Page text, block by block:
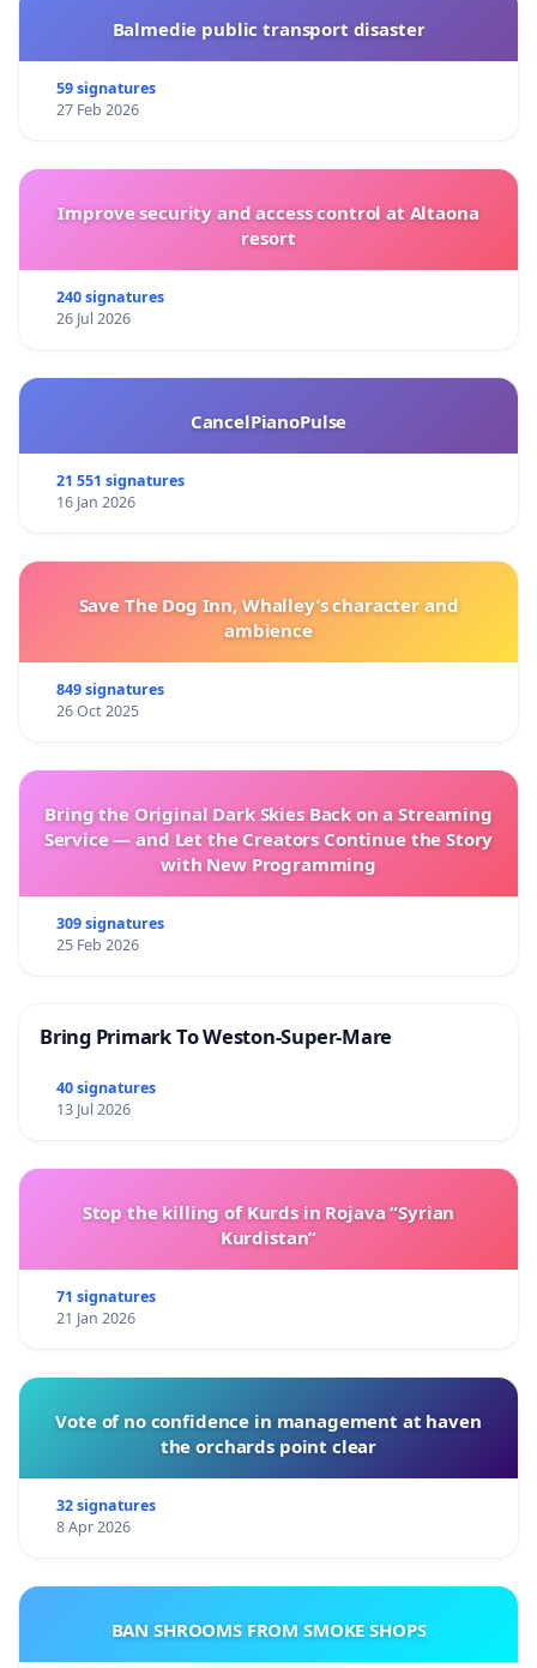
Balmedie public transport disaster
59 signatures
27 Feb 2026
Improve security and access control at Altaona
resort
240 signatures
26 Jul 2026
CancelPianoPulse
21 551 signatures
16 Jan 2026
Save The Dog Inn, Whalley’s character and
ambience
849 signatures
26 Oct 2025
Bring the Original Dark Skies Back on a Streaming
Service — and Let the Creators Continue the Story
with New Programming
309 signatures
25 Feb 2026
Bring Primark To Weston-Super-Mare
40 signatures
13 Jul 2026
Stop the killing of Kurds in Rojava “Syrian
Kurdistan”
71 signatures
21 Jan 2026
Vote of no confidence in management at haven
the orchards point clear
32 signatures
8 Apr 2026
BAN SHROOMS FROM SMOKE SHOPS